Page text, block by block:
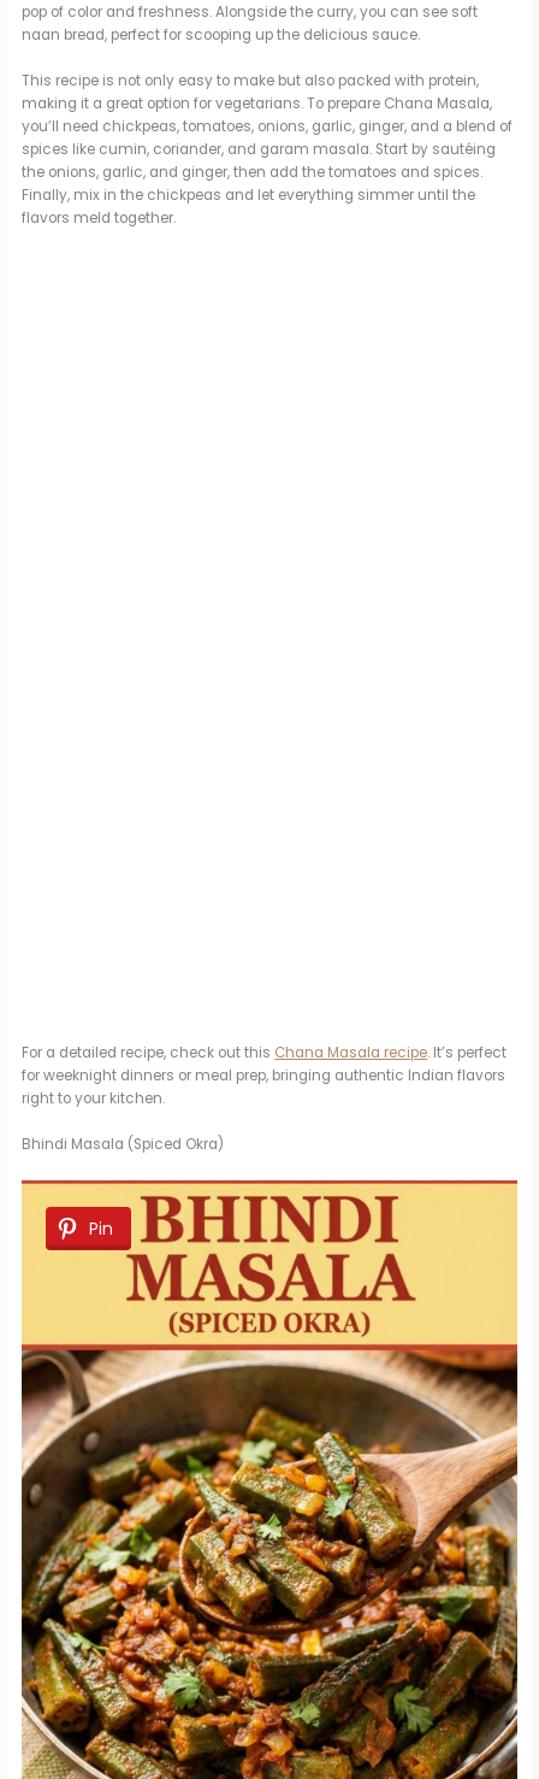
pop of color and freshness. Alongside the curry, you can see soft
naan bread, perfect for scooping up the delicious sauce.
This recipe is not only easy to make but also packed with protein,
making it a great option for vegetarians. To prepare Chana Masala,
you’ll need chickpeas, tomatoes, onions, garlic, ginger, and a blend of
spices like cumin, coriander, and garam masala. Start by sautéing
the onions, garlic, and ginger, then add the tomatoes and spices.
Finally, mix in the chickpeas and let everything simmer until the
flavors meld together.
For a detailed recipe, check out this Chana Masala recipe. It’s perfect
for weeknight dinners or meal prep, bringing authentic Indian flavors
right to your kitchen.
Bhindi Masala (Spiced Okra)
Pin